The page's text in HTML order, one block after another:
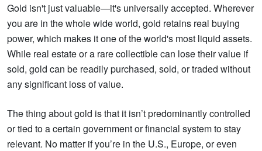
Gold isn't just valuable—it's universally accepted. Wherever
you are in the whole wide world, gold retains real buying
power, which makes it one of the world's most liquid assets.
While real estate or a rare collectible can lose their value if
sold, gold can be readily purchased, sold, or traded without
any significant loss of value.
The thing about gold is that it isn’t predominantly controlled
or tied to a certain government or financial system to stay
relevant. No matter if you’re in the U.S., Europe, or even